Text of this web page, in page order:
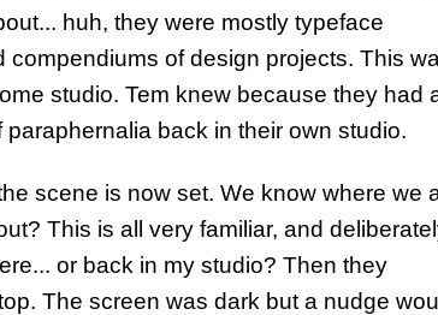
huh, they were mostly typeface
compendiums of design projects. This
studio. Tem knew because they had
back in their own studio.
scene is now set. We know where we
This is all very familiar, and
or back in my studio? Then they
The screen was dark but a nudge